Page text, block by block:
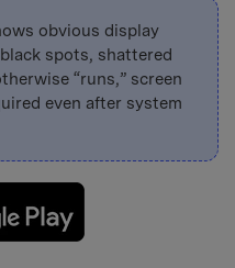
obvious display
spots, shattered
“runs,” screen
even after system